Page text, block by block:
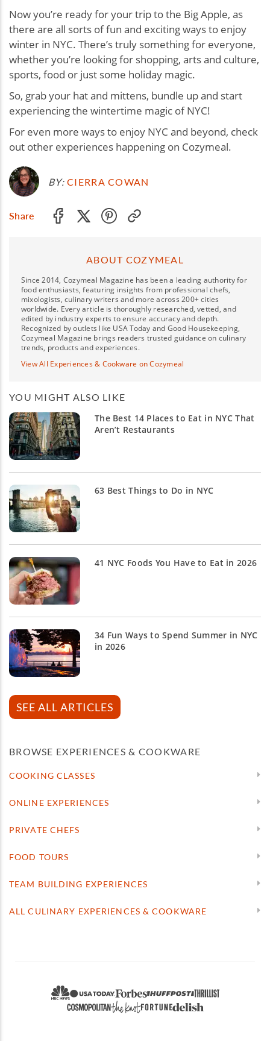
Now you’re ready for your trip to the Big Apple, as
there are all sorts of fun and exciting ways to enjoy
winter in NYC. There’s truly something for everyone,
whether you’re looking for shopping, arts and culture,
sports, food or just some holiday magic.
So, grab your hat and mittens, bundle up and start
experiencing the wintertime magic of NYC!
For even more ways to enjoy NYC and beyond, check
out other experiences happening on Cozymeal.
BY: CIERRA COWAN
Share
ABOUT COZYMEAL
Since 2014, Cozymeal Magazine has been a leading authority for
food enthusiasts, featuring insights from professional chefs,
mixologists, culinary writers and more across 200+ cities
worldwide. Every article is thoroughly researched, vetted, and
edited by industry experts to ensure accuracy and depth.
Recognized by outlets like USA Today and Good Housekeeping,
Cozymeal Magazine brings readers trusted guidance on culinary
trends, products and experiences.
View All Experiences & Cookware on Cozymeal
YOU MIGHT ALSO LIKE
The Best 14 Places to Eat in NYC That
Aren’t Restaurants
63 Best Things to Do in NYC
41 NYC Foods You Have to Eat in 2026
34 Fun Ways to Spend Summer in NYC
in 2026
SEE ALL ARTICLES
BROWSE EXPERIENCES & COOKWARE
COOKING CLASSES
ONLINE EXPERIENCES
PRIVATE CHEFS
FOOD TOURS
TEAM BUILDING EXPERIENCES
ALL CULINARY EXPERIENCES & COOKWARE